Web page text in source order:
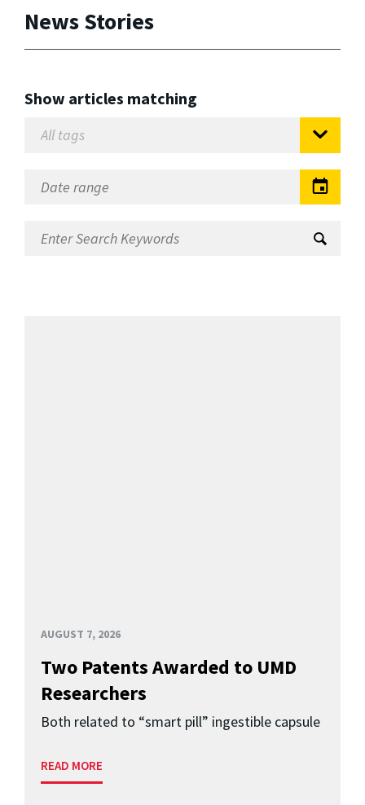
News Stories
Show articles matching
AUGUST 7, 2026
Two Patents Awarded to UMD
Researchers
Both related to “smart pill” ingestible capsule
READ MORE